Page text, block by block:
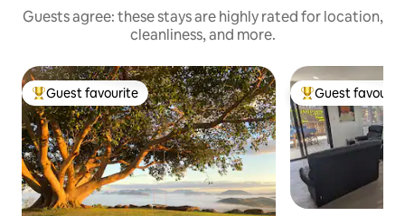
Guests agree: these stays are highly rated for location,
cleanliness, and more.
Top guest favourite
Guest favourite Top guest
Guest